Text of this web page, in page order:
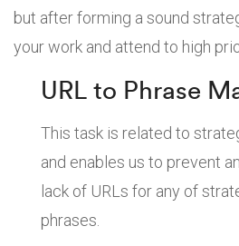
but after forming a sound
your work and attend to high
URL to Phrase
This task is related to
and enables us to prevent
lack of URLs for any of
phrases.